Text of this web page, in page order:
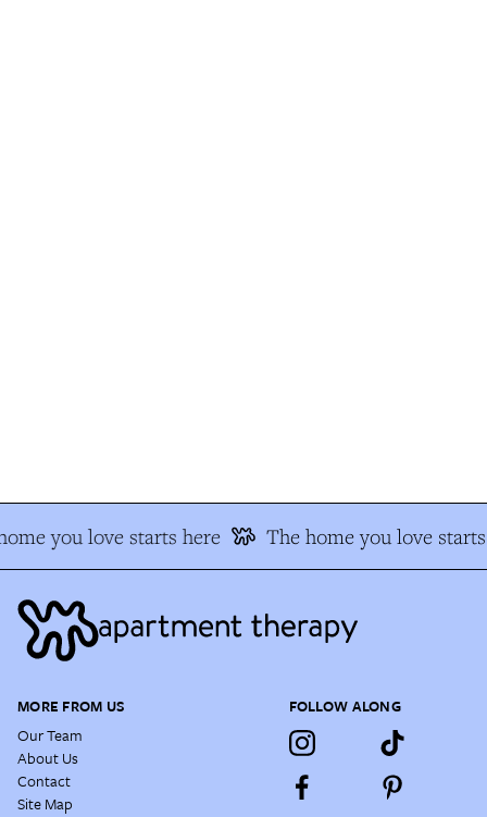
you love starts here The home you love starts
MORE FROM US
Our Team
About Us
Contact
Site Map
FOLLOW ALONG